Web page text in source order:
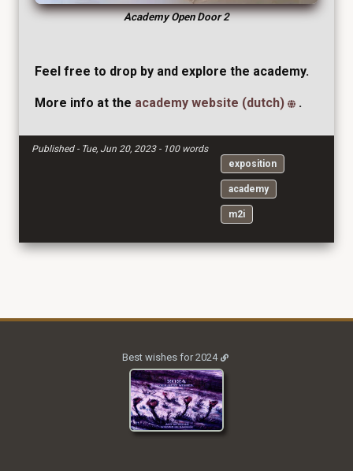
Academy Open Door 2
Feel free to drop by and explore the academy.
More info at the academy website (dutch) .
Published - Tue, Jun 20, 2023 - 100 words
exposition
academy
m2i
Best wishes for 2024